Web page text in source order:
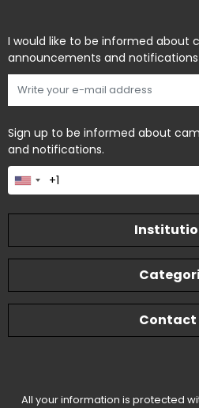
I would like to be informed about
announcements and
Sign up to be informed about
and notifications.
Contact
All your information is protected